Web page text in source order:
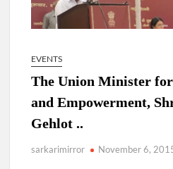
Govind Mohan IAS, gets one-year
National Security Advisor (NSA)
EVENTS
The Union Minister
and Empowerment,
Gehlot ..
sarkarimirror November 6,